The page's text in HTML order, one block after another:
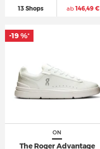
13 Shops ab146,49 €
ON
The Roger Advantage
-19 %*